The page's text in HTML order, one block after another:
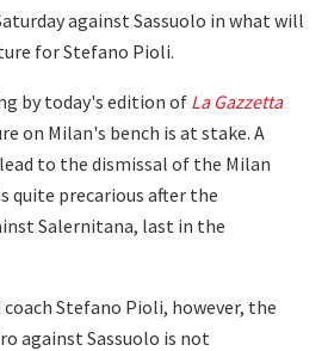
against Sassuolo in what will
for Stefano Pioli.
by today's edition of La Gazzetta
on Milan's bench is at stake. A
to the dismissal of the Milan
quite precarious after the
Salernitana, last in the
Stefano Pioli, however, the
against Sassuolo is not